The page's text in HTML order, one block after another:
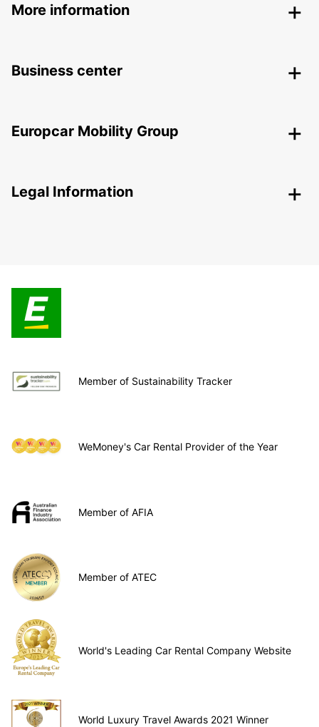
More information
Business center
Europcar Mobility Group
Legal Information
Member of Sustainability Tracker
WeMoney's Car Rental Provider of the Year
Member of AFIA
Member of ATEC
World's Leading Car Rental Company Website
World Luxury Travel Awards 2021 Winner